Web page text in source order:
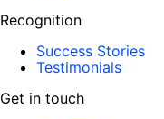
Recognition
Success Stories
Testimonials
Get in touch